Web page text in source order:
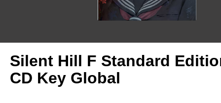
Silent Hill F Standard
CD Key Global